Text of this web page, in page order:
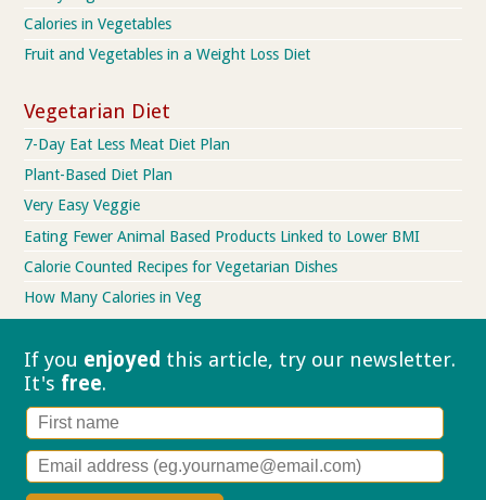
Calories in Vegetables
Fruit and Vegetables in a Weight Loss Diet
Vegetarian Diet
7-Day Eat Less Meat Diet Plan
Plant-Based Diet Plan
Very Easy Veggie
Eating Fewer Animal Based Products Linked to Lower BMI
Calorie Counted Recipes for Vegetarian Dishes
How Many Calories in Veg
If you enjoyed this article, try our newsletter.
It's free.